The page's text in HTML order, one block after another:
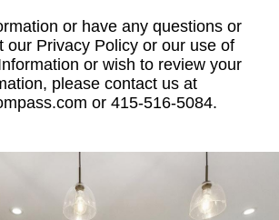
or have any questions or
our Privacy Policy or our use of
or wish to review your
please contact us at
or 415-516-5084.